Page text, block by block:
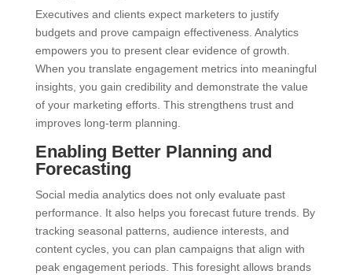
Executives and clients expect marketers to justify
budgets and prove campaign effectiveness. Analytics
empowers you to present clear evidence of growth.
When you translate engagement metrics into meaningful
insights, you gain credibility and demonstrate the value
of your marketing efforts. This strengthens trust and
improves long-term planning.
Enabling Better Planning and
Forecasting
Social media analytics does not only evaluate past
performance. It also helps you forecast future trends. By
tracking seasonal patterns, audience interests, and
content cycles, you can plan campaigns that align with
peak engagement periods. This foresight allows brands